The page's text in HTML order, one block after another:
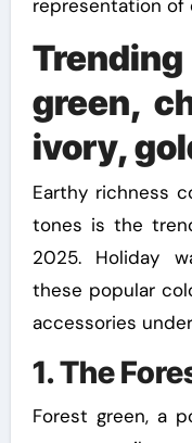
representation of
green,
ivory,
Earthy richness
tones is the
2025. Holiday
these popular
accessories
1. The
Forest green, a